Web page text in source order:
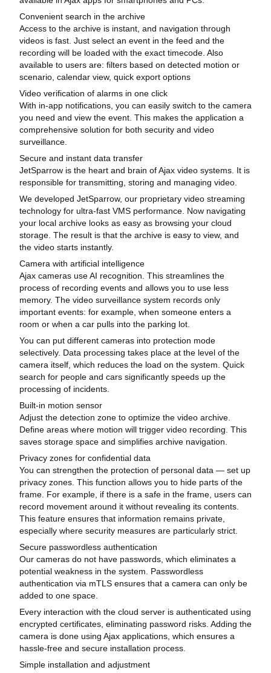
Convenient search in the archive
Access to the archive is instant, and navigation through
videos is fast. Just select an event in the feed and the
recording will be loaded with the exact timecode. Also
available to users are: filters based on detected motion or
scenario, calendar view, quick export options
Video verification of alarms in one click
With in-app notifications, you can easily switch to the camera
you need and view the event. This makes the application a
comprehensive solution for both security and video
surveillance.
Secure and instant data transfer
JetSparrow is the heart and brain of Ajax video systems. It is
responsible for transmitting, storing and managing video.
We developed JetSparrow, our proprietary video streaming
technology for ultra-fast VMS performance. Now navigating
your local archive looks as easy as browsing your cloud
storage. The result is that the archive is easy to view, and
the video starts instantly.
Camera with artificial intelligence
Ajax cameras use AI recognition. This streamlines the
process of recording events and allows you to use less
memory. The video surveillance system records only
important events: for example, when someone enters a
room or when a car pulls into the parking lot.
You can put different cameras into protection mode
selectively. Data processing takes place at the level of the
camera itself, which reduces the load on the system. Quick
search for people and cars significantly speeds up the
processing of incidents.
Built-in motion sensor
Adjust the detection zone to optimize the video archive.
Define areas where motion will trigger video recording. This
saves storage space and simplifies archive navigation.
Privacy zones for confidential data
You can strengthen the protection of personal data — set up
privacy zones. This function allows you to hide parts of the
frame. For example, if there is a safe in the frame, users can
record movement around it without revealing its contents.
This feature ensures that information remains private,
especially where security measures are particularly strict.
Secure passwordless authentication
Our cameras do not have passwords, which eliminates a
potential weakness in the system. Passwordless
authentication via mTLS ensures that a camera can only be
added to one space.
Every interaction with the cloud server is authenticated using
encrypted certificates, eliminating password risks. Adding the
camera is done using Ajax applications, which ensures a
hassle-free and secure installation process.
Simple installation and adjustment